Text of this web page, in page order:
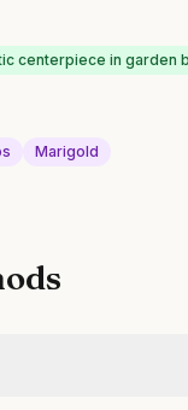
centerpiece in garden
Marigold